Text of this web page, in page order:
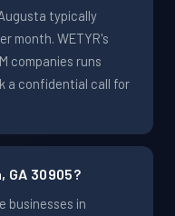
typically
month. WETYR's
companies runs
a confidential call for
GA 30905?
businesses in